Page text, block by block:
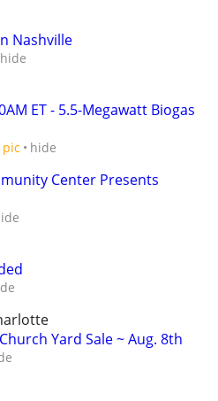
Nashville
hide
ET - 5.5-Megawatt Biogas
pic hide
Center Presents
Yard Sale ~ Aug. 8th